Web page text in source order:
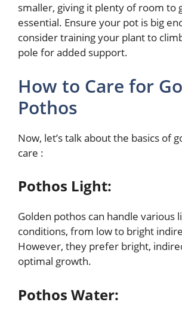
smaller, giving it plenty of room to
essential. Ensure your pot is big
consider training your plant to
pole for added support.
How to Care for
Pothos
Now, let’s talk about the basics of
care :
Pothos Light:
Golden pothos can handle various
conditions, from low to bright
However, they prefer bright,
optimal growth.
Pothos Water: